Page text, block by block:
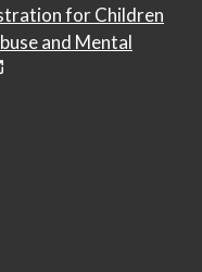
for Children
and Mental